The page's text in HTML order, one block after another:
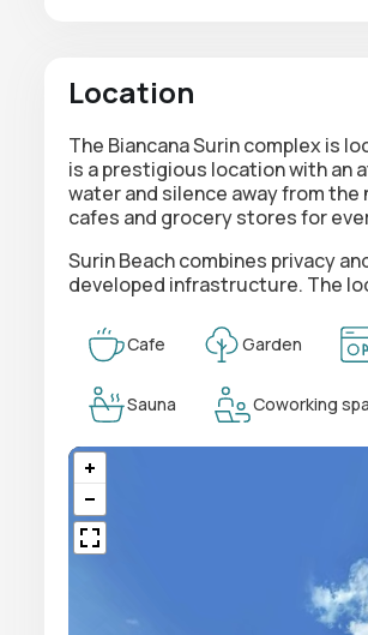
Location
The Biancana Surincomplex is
is a prestigious location with an
water and silence away from
cafes and grocery stores for
Surin Beach combines privacy
developed infrastructure. The
Cafe Garden
Sauna Coworking